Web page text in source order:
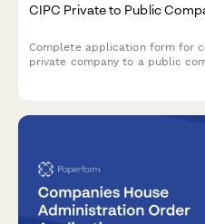
CIPC Private to Public
Complete application form for
private company to a public